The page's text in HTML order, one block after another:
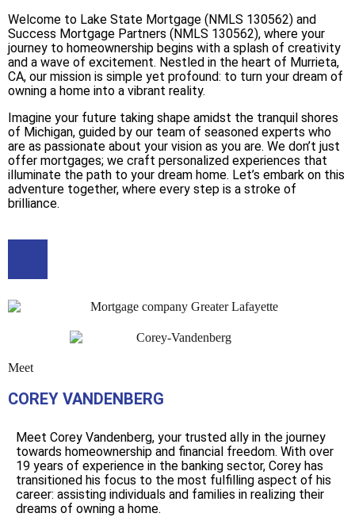
Welcome to Lake State Mortgage (NMLS 130562) and
Success Mortgage Partners (NMLS 130562), where your
journey to homeownership begins with a splash of creativity
and a wave of excitement. Nestled in the heart of Murrieta,
CA, our mission is simple yet profound: to turn your dream of
owning a home into a vibrant reality.
Imagine your future taking shape amidst the tranquil shores
of Michigan, guided by our team of seasoned experts who
are as passionate about your vision as you are. We don’t just
offer mortgages; we craft personalized experiences that
illuminate the path to your dream home. Let’s embark on this
adventure together, where every step is a stroke of
brilliance.
Meet
COREY VANDENBERG
Meet Corey Vandenberg, your trusted ally in the journey
towards homeownership and financial freedom. With over
19 years of experience in the banking sector, Corey has
transitioned his focus to the most fulfilling aspect of his
career: assisting individuals and families in realizing their
dreams of owning a home.